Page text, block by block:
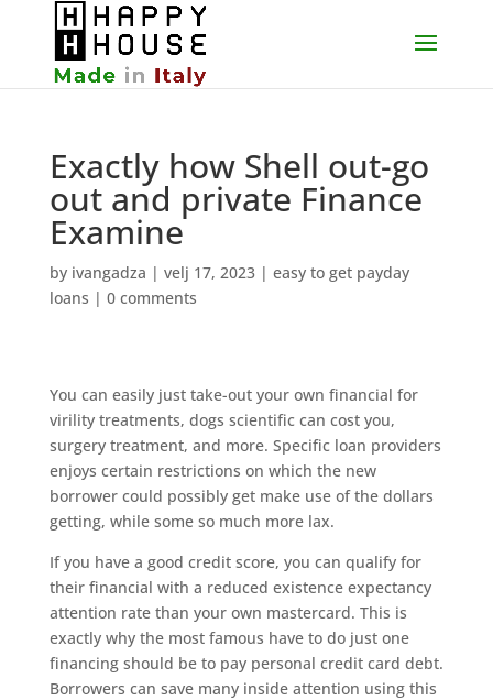
Exactly how Shell out-go
out and private Finance
Examine
by ivangadza | velj 17, 2023| easy to get payday
loans | 0 comments
You can easily just take-out your own financial for
virility treatments, dogs scientific can cost you,
surgery treatment, and more. Specific loan providers
enjoys certain restrictions on which the new
borrower could possibly get make use of the dollars
getting, while some so much more lax.
If you have a good credit score, you can qualify for
their financial with a reduced existence expectancy
attention rate than your own mastercard. This is
exactly why the most famous have to do just one
financing should be to pay personal credit card debt.
Borrowers can save many inside attention using this